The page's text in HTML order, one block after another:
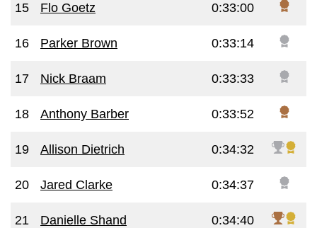
15 Flo Goetz 0:33:00
16 Parker Brown 0:33:14
17 Nick Braam 0:33:33
18 Anthony Barber 0:33:52
19 Allison Dietrich 0:34:32
20 Jared Clarke 0:34:37
21 Danielle Shand 0:34:40